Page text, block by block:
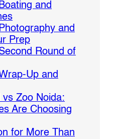
and
and
Prep
Round of
Up and
vs Zoo Noida:
Are Choosing
for More Than